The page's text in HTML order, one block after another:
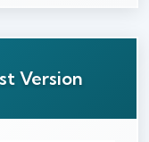
Version